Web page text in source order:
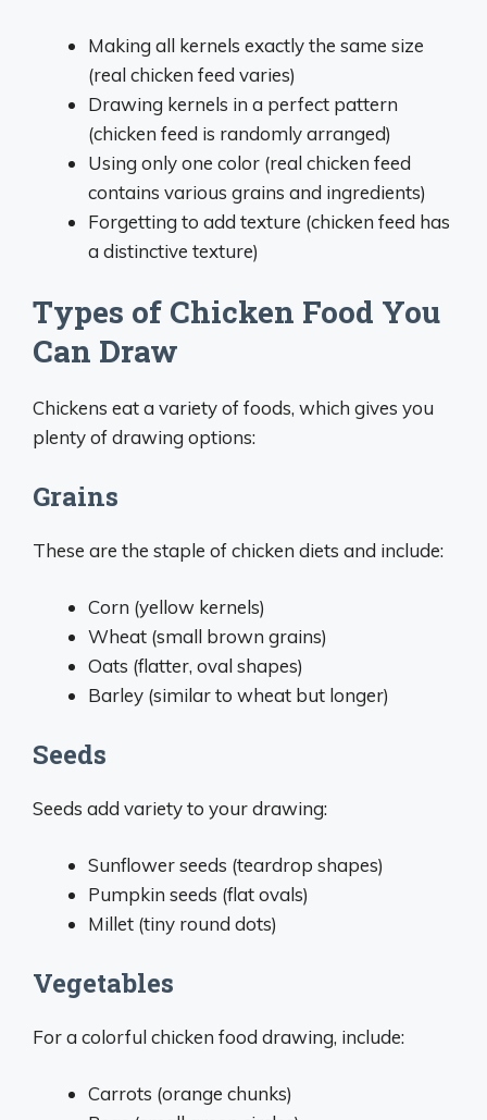
Making all kernels exactly the same size
(real chicken feed varies)
Drawing kernels in a perfect pattern
(chicken feed is randomly arranged)
Using only one color (real chicken feed
contains various grains and ingredients)
Forgetting to add texture (chicken feed has
a distinctive texture)
Types of Chicken Food You
Can Draw
Chickens eat a variety of foods, which gives you
plenty of drawing options:
Grains
These are the staple of chicken diets and include:
Corn (yellow kernels)
Wheat (small brown grains)
Oats (flatter, oval shapes)
Barley (similar to wheat but longer)
Seeds
Seeds add variety to your drawing:
Sunflower seeds (teardrop shapes)
Pumpkin seeds (flat ovals)
Millet (tiny round dots)
Vegetables
For a colorful chicken food drawing, include:
Carrots (orange chunks)